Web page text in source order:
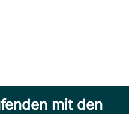
mit den